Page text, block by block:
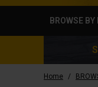
BROWSE
Home /